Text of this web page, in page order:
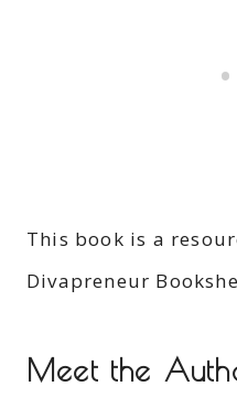
This book is a
Divapreneur
Meet the